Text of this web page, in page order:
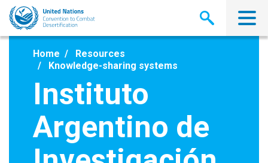
Skip
main
Home
Resources
Knowledge-sharing systems
Instituto
Argentino de